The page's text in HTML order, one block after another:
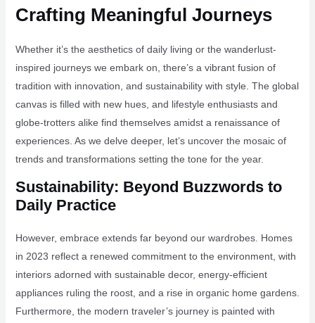
Crafting Meaningful Journeys
Whether it’s the aesthetics of daily living or the wanderlust-
inspired journeys we embark on, there’s a vibrant fusion of
tradition with innovation, and sustainability with style. The global
canvas is filled with new hues, and lifestyle enthusiasts and
globe-trotters alike find themselves amidst a renaissance of
experiences. As we delve deeper, let’s uncover the mosaic of
trends and transformations setting the tone for the year.
Sustainability: Beyond Buzzwords to
Daily Practice
However, embrace extends far beyond our wardrobes. Homes
in 2023 reflect a renewed commitment to the environment, with
interiors adorned with sustainable decor, energy-efficient
appliances ruling the roost, and a rise in organic home gardens.
Furthermore, the modern traveler’s journey is painted with